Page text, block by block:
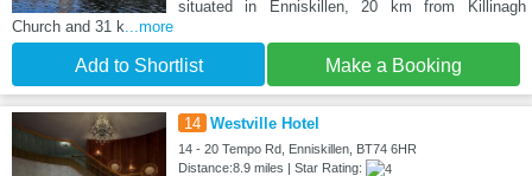
situated in Enniskillen, 20 km from Killinagh
Church and 31 k ...more
Add to Shortlist Make a Booking
14 Westville Hotel
14 - 20 Tempo Rd, Enniskillen, BT74 6HR
Distance:8.9 miles | Star Rating: